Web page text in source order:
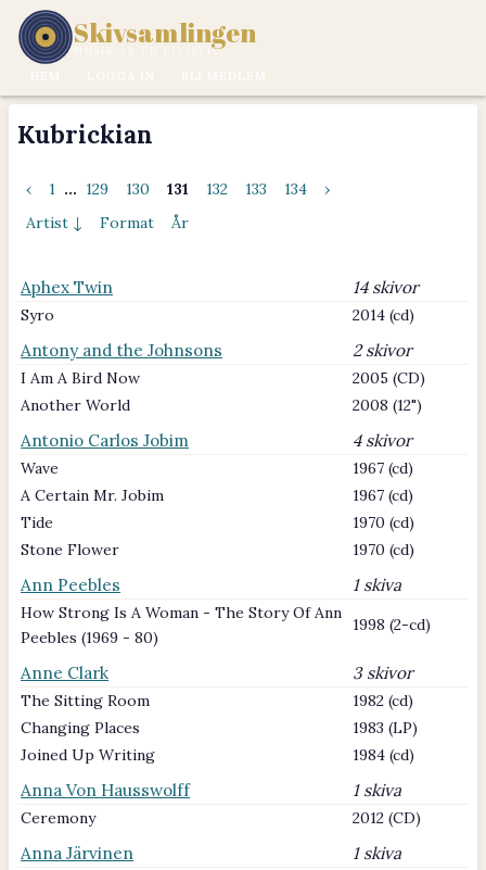
Skivsamlingen
MUSIK ÄR EN LIVSSTIL.
Kubrickian
‹ 1 ... 129 130 131 132 133 134
›
Artist ↓
Format År
Aphex Twin 14 skivor
Syro 2014 (cd)
Antony and the Johnsons 2 skivor
I Am A Bird Now
2005 (CD)
Another World
2008 (12")
Antonio Carlos Jobim 4 skivor
Wave
1967 (cd)
A Certain Mr. Jobim
1967 (cd)
Tide
1970 (cd)
Stone Flower
1970 (cd)
Ann Peebles 1 skiva
How Strong Is A Woman - The Story Of Ann
Peebles (1969 - 80)
1998 (2-cd)
Anne Clark 3 skivor
The Sitting Room
1982 (cd)
Changing Places
1983 (LP)
Joined Up Writing
1984 (cd)
Anna Von Hausswolff 1 skiva
Ceremony 2012 (CD)
Anna Järvinen 1 skiva